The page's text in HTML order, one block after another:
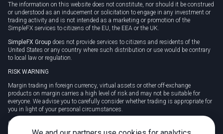
The information on this website does not constitute, nor should it be construed
or understood as an inducement or solicitation to engage in any investment or
trading activity and is not intended as a marketing or promotion of the
SimpleFX services to citizens of the EU, the EEA or the UK.
SimpleFX Group does not provide services to citizens and residents of the
United States or any country where such distribution or use would be contrary
to local law or regulation.
RISK WARNING
Margin trading in foreign currency, virtual assets or other off-exchange
products on margin carries a high level of risk and may not be suitable for
everyone. We advise you to carefully consider whether trading is appropriate for
you in light of your personal circumstances.
CFDs are complex instruments and carry a high risk of losing money rapidly
due to leverage. 78% of retail investor accounts lose money when trading CFDs